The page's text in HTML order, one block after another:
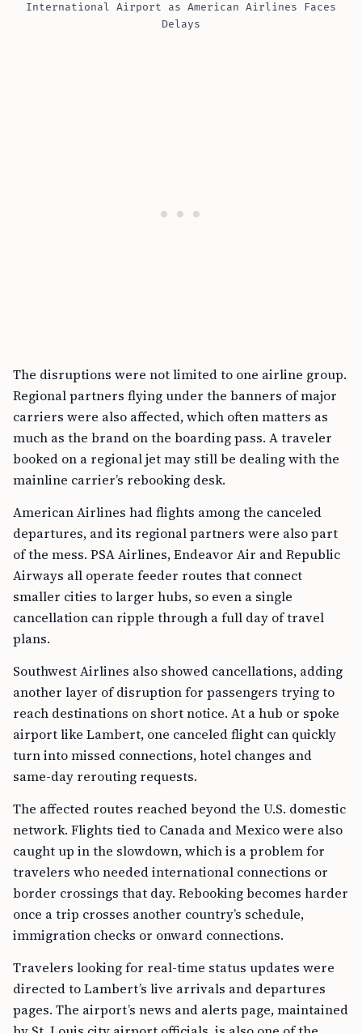
International Airport as American Airlines Faces
Delays
The disruptions were not limited to one airline group.
Regional partners flying under the banners of major
carriers were also affected, which often matters as
much as the brand on the boarding pass. A traveler
booked on a regional jet may still be dealing with the
mainline carrier’s rebooking desk.
American Airlines had flights among the canceled
departures, and its regional partners were also part
of the mess. PSA Airlines, Endeavor Air and Republic
Airways all operate feeder routes that connect
smaller cities to larger hubs, so even a single
cancellation can ripple through a full day of travel
plans.
Southwest Airlines also showed cancellations, adding
another layer of disruption for passengers trying to
reach destinations on short notice. At a hub or spoke
airport like Lambert, one canceled flight can quickly
turn into missed connections, hotel changes and
same-day rerouting requests.
The affected routes reached beyond the U.S. domestic
network. Flights tied to Canada and Mexico were also
caught up in the slowdown, which is a problem for
travelers who needed international connections or
border crossings that day. Rebooking becomes harder
once a trip crosses another country’s schedule,
immigration checks or onward connections.
Travelers looking for real-time status updates were
directed to Lambert’s live arrivals and departures
pages. The airport’s news and alerts page, maintained